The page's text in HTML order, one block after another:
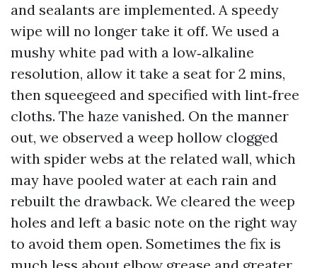
and sealants are implemented. A speedy
wipe will no longer take it off. We used a
mushy white pad with a low‑alkaline
resolution, allow it take a seat for 2 mins,
then squeegeed and specified with lint‑free
cloths. The haze vanished. On the manner
out, we observed a weep hollow clogged
with spider webs at the related wall, which
may have pooled water at each rain and
rebuilt the drawback. We cleared the weep
holes and left a basic note on the right way
to avoid them open. Sometimes the fix is